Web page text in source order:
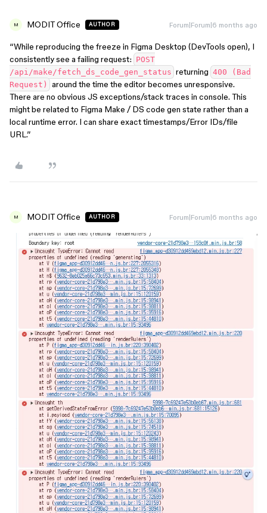
M MODIT Office AUTHOR Forum|Forum|6 months ago
“While reproducing the freeze in Figma Desktop (DevTools open), I
consistently see a failing request: POST
/api/make/fetch_ds_code_gen_status returning 400 (Bad
Request)
around the time the editor becomes unresponsive.
There are no obvious JS exceptions/stack traces in console. This
might be related to Figma Make / DS code gen state rather than a
local runtime error. I can share exact timestamps/Error IDs/file
URL.”
M MODIT Office AUTHOR Forum|Forum|6 months ago